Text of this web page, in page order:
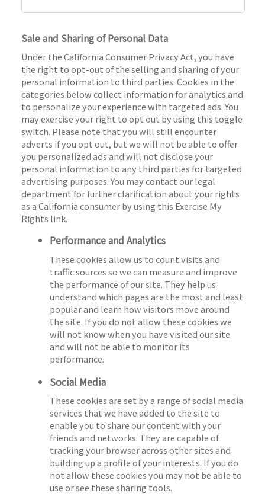
Sale and Sharing of Personal Data
Under the California Consumer Privacy Act, you have
the right to opt-out of the selling and sharing of your
personal information to third parties. Cookies in the
categories below collect information for analytics and
to personalize your experience with targeted ads. You
may exercise your right to opt out by using this toggle
switch. Please note that you will still encounter
adverts if you opt out, but we will not be able to offer
you personalized ads and will not disclose your
personal information to any third parties for targeted
advertising purposes. You may contact our legal
department for further clarification about your rights
as a California consumer by using this Exercise My
Rights link.
Performance and Analytics
These cookies allow us to count visits and
traffic sources so we can measure and improve
the performance of our site. They help us
understand which pages are the most and least
popular and learn how visitors move around
the site. If you do not allow these cookies we
will not know when you have visited our site
and will not be able to monitor its
performance.
Social Media
These cookies are set by a range of social media
services that we have added to the site to
enable you to share our content with your
friends and networks. They are capable of
tracking your browser across other sites and
building up a profile of your interests. If you do
not allow these cookies you may not be able to
use or see these sharing tools.